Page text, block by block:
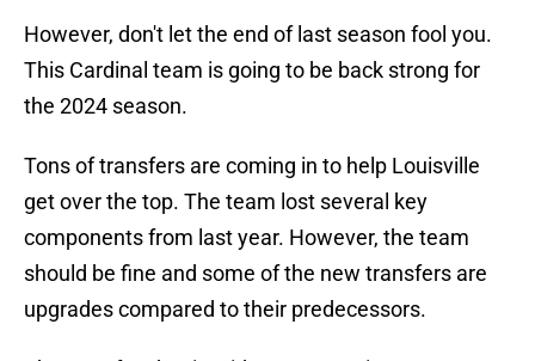
However, don't let the end of last season fool you.
This Cardinal team is going to be back strong for
the 2024 season.
Tons of transfers are coming in to help Louisville
get over the top. The team lost several key
components from last year. However, the team
should be fine and some of the new transfers are
upgrades compared to their predecessors.